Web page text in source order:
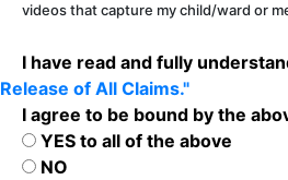
videos that capture my child/ward or
I have read and fully
Release of All Claims."
I agree to be bound by the
YES to all of the above
NO